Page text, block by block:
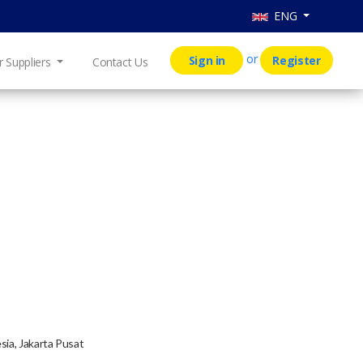
ENG
Suppliers Contact Us Sign in or Register
Jakarta Pusat